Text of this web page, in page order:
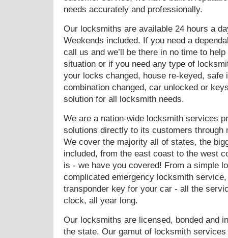
needs accurately and professionally.
Our locksmiths are available 24 hours a
Weekends included. If you need a
call us and we’ll be there in no time to
situation or if you need any type of
your locks changed, house re-keyed, safe
combination changed, car unlocked or
solution for all locksmith needs.
We are a nation-wide locksmith services
solutions directly to its customers through
We cover the majority all of states, the
included, from the east coast to the west
is - we have you covered! From a simple
complicated emergency locksmith
transponder key for your car - all the
clock, all year long.
Our locksmiths are licensed, bonded and
the state. Our gamut of locksmith